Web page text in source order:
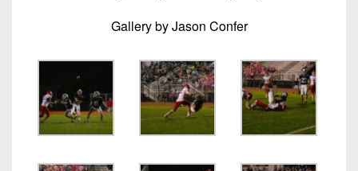
Gallery by Jason Confer